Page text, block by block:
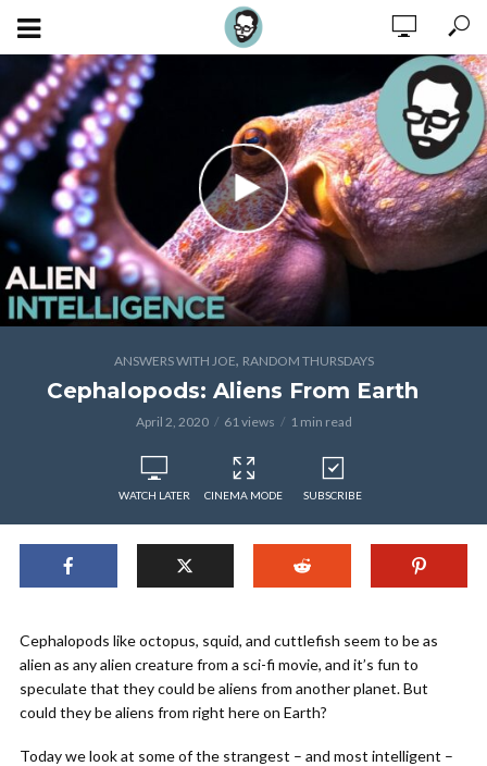
ANSWERS WITH JOE, RANDOM THURSDAYS
Cephalopods: Aliens From Earth
April 2, 2020 61 views 1 min read
WATCH LATER CINEMA MODE SUBSCRIBE
Cephalopods like octopus, squid, and cuttlefish seem to be as
alien as any alien creature from a sci-fi movie, and it’s fun to
speculate that they could be aliens from another planet. But
could they be aliens from right here on Earth?
Today we look at some of the strangest – and most intelligent –